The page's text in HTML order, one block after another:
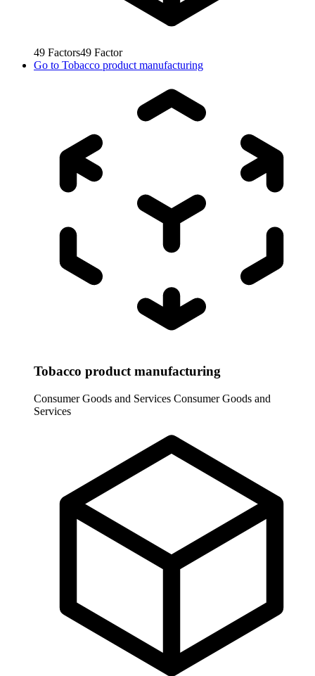
49 Factors49 Factor
Go to Tobacco product manufacturing
Tobacco product manufacturing
Consumer Goods and Services Consumer Goods and
Services